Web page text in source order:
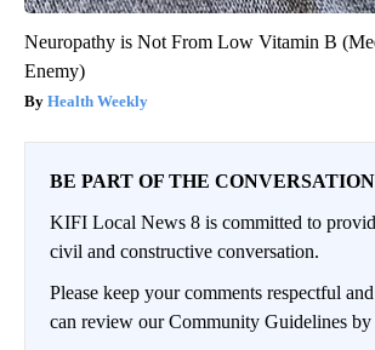
Neuropathy is Not From Low Vitamin B
Enemy)
Health Weekly
BE PART OF THE CONVERSATION
KIFI Local News 8 is committed to
civil and constructive conversation.
Please keep your comments respectful
can review our Community Guidelines by